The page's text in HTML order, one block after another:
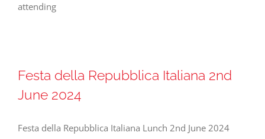
attending
Festa della Repubblica Italiana 2nd
June 2024
Festa della Repubblica Italiana Lunch 2nd June 2024